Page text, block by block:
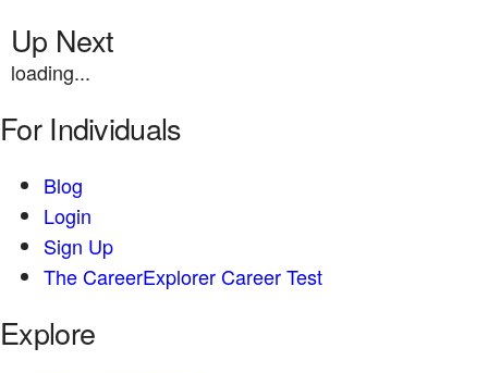
Up Next
loading...
For Individuals
Blog
Login
Sign Up
The CareerExplorer Career Test
Explore